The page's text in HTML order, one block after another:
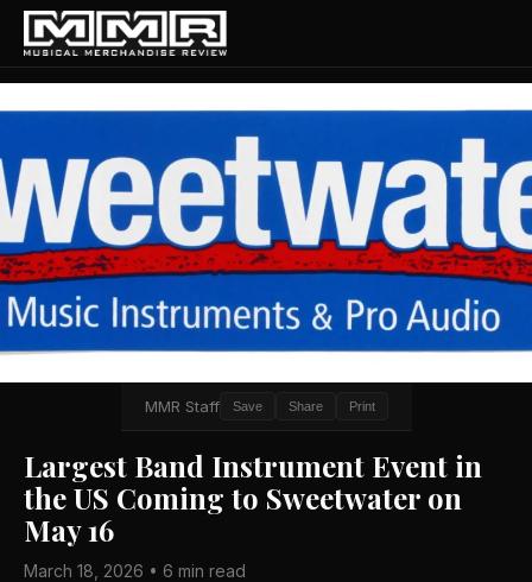
MMR Staff Save Share Print
Largest Band Instrument Event in
the US Coming to Sweetwater on
May 16
March 18, 2026 • 6 min read